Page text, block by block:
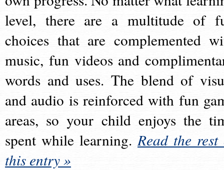
level, there are a multitude of
choices that are complemented
music, fun videos and
words and uses. The blend of
and audio is reinforced with fun
areas, so your child enjoys the
spent while learning.Read the rest
this entry »